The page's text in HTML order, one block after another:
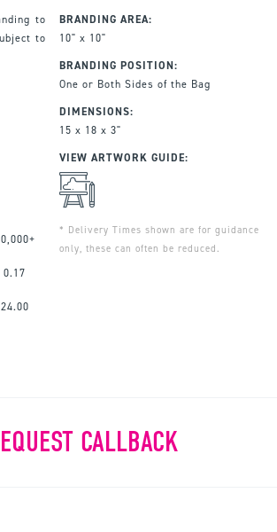
to
to
0.17
24.00
BRANDING AREA:
10" x 10"
BRANDING POSITION:
One or Both Sides of the Bag
DIMENSIONS:
15 x 18 x 3"
VIEW ARTWORK GUIDE:
* Delivery Times shown are for guidance
only, these can often be reduced.
CALLBACK